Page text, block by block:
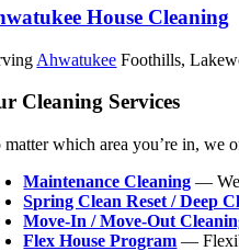
House Cleaning
Ahwatukee Foothills,
Cleaning Services
matter which area you’re in, we
Maintenance Cleaning —
Spring Clean Reset / Deep
Move-In / Move-Out
Flex House Program —